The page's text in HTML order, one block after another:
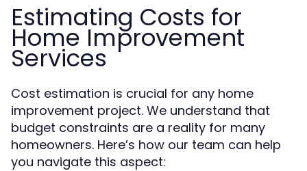
Estimating Costs for
Home Improvement
Services
Cost estimation is crucial for any home
improvement project. We understand that
budget constraints are a reality for many
homeowners. Here’s how our team can help
you navigate this aspect: